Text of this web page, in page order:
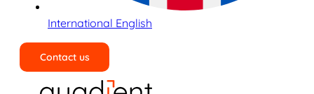
International English
Contact us